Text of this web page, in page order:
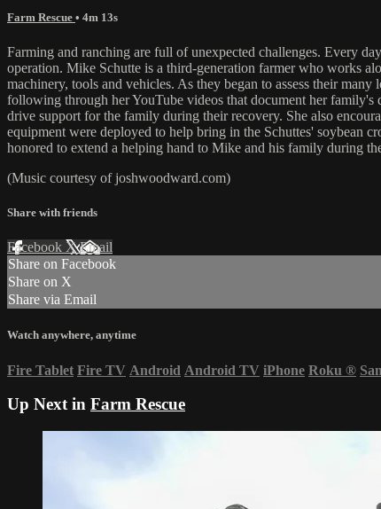
Farm Rescue • 4m 13s
Farming and ranching are full of unexpected challenges. Every
operation. Mike Schutte is a third-generation farmer who works
machinery, tools and vehicles. As they began to assess their
following through her YouTube videos that document her
drive support for the family during their recovery. She also
equipment were deployed to help bring in the Schuttes' soybean
honored to extend a helping hand to Mike and his family during
(Music courtesy of joshwoodward.com)
Share with friends
Facebook XEmail
Share on Facebook
Share on X
Share via Email
Watch anywhere, anytime
Fire Tablet Fire TV Android Android TV iPhone Roku ®
Up Next in Farm Rescue